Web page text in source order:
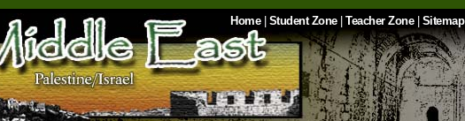
Home| Student Zone| Teacher Zone| Sitemap